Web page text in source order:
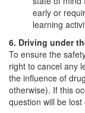
early or
learning
6. Driving under
To ensure the
right to cancel any
the influence of
otherwise). If this
question will be